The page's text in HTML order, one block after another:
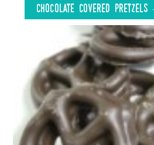
Chocolate Covered